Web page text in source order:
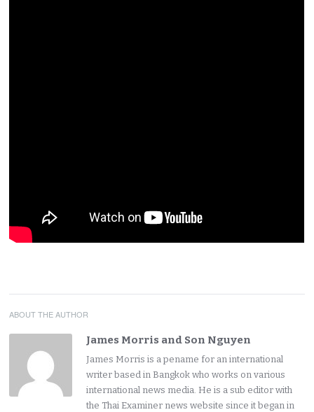
ABOUT THE AUTHOR
James Morris and Son Nguyen
James Morris is a pename for an international
writer based in Bangkok who works on various
international news media. He is a sub editor with
the Thai Examiner news website since it began in